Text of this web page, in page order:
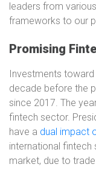
leaders from
frameworks to our
Promising
Investments
decade before the
since 2017. The
fintech sector.
have a dual impact
international fintech
market, due to